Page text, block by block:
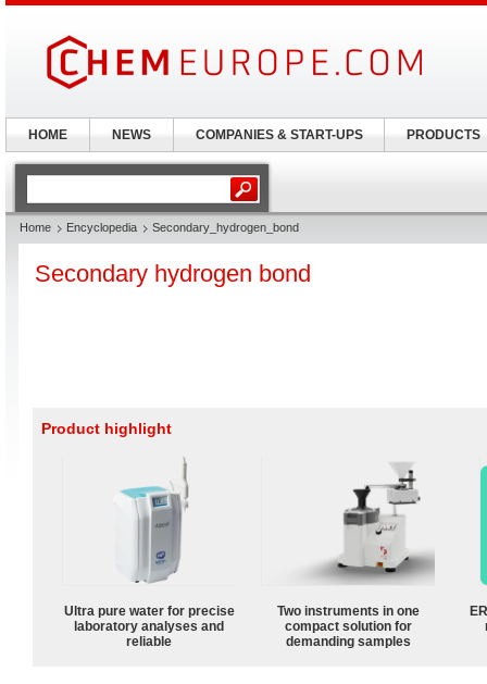
Home Encyclopedia Secondary_hydrogen_bond
Secondary hydrogen bond
Product highlight
Ultra pure water for precise
laboratory analyses and
reliable
Two instruments in one
compact solution for
demanding samples
HOME NEWS COMPANIES & START-UPS PRODUCTS